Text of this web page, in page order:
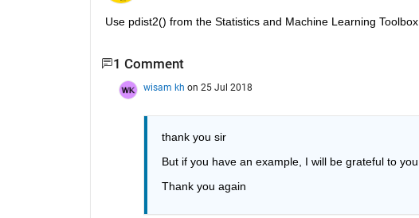
Use pdist2() from the Statistics and Machine Learning Toolbox.
1 Comment
wisam kh on 25 Jul 2018
thank you sir
But if you have an example, I will be grateful to you.
Thank you again